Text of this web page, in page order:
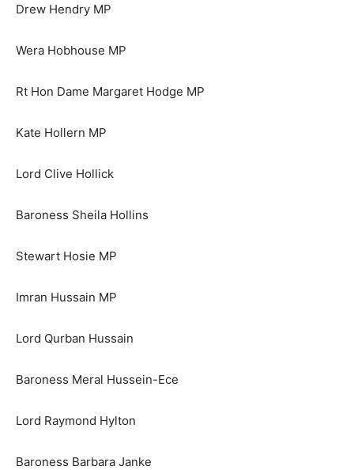
Drew Hendry MP
Wera Hobhouse MP
Rt Hon Dame Margaret Hodge MP
Kate Hollern MP
Lord Clive Hollick
Baroness Sheila Hollins
Stewart Hosie MP
Imran Hussain MP
Lord Qurban Hussain
Baroness Meral Hussein-Ece
Lord Raymond Hylton
Baroness Barbara Janke